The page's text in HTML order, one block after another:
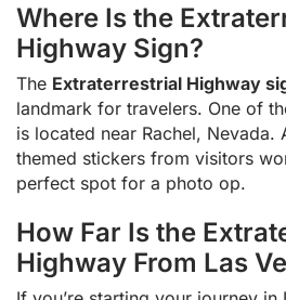
Where Is the
Highway Sign?
The Extraterrestrial Highway
landmark for travelers. One of
is located near Rachel, Nevada.
themed stickers from visitors
perfect spot for a photo op.
How Far Is the
Highway From Las